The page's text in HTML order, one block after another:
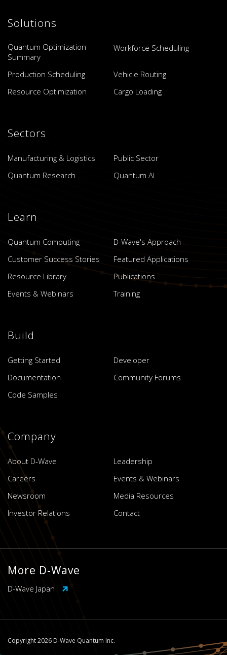
Solutions
Quantum Optimization
Summary
Workforce Scheduling
Production Scheduling
Vehicle Routing
Resource Optimization
Cargo Loading
Sectors
Manufacturing & Logistics
Public Sector
Quantum Research
Quantum AI
Learn
Quantum Computing
D-Wave's Approach
Customer Success Stories
Featured Applications
Resource Library
Publications
Events & Webinars
Training
Build
Getting Started
Developer
Documentation
Community Forums
Code Samples
Company
About D-Wave
Leadership
Careers
Events & Webinars
Newsroom
Media Resources
Investor Relations
Contact
More D-Wave
D-Wave Japan
Copyright 2026 D-Wave Quantum Inc.